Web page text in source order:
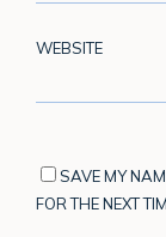
WEBSITE
SAVE MY
FOR THE NEXT